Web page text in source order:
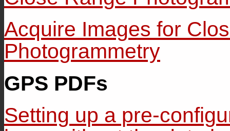
Acquire Images for
Photogrammetry
GPS PDFs
Setting up a pre-